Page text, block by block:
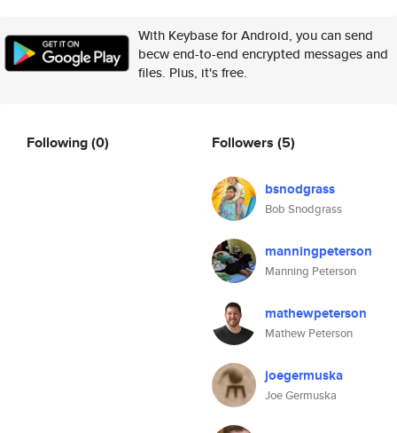
With Keybase for Android, you can send
becw end-to-end encrypted messages and
files. Plus, it's free.
Following(0) Followers (5)
bsnodgrass
Bob Snodgrass
manningpeterson
Manning Peterson
mathewpeterson
Mathew Peterson
joegermuska
Joe Germuska